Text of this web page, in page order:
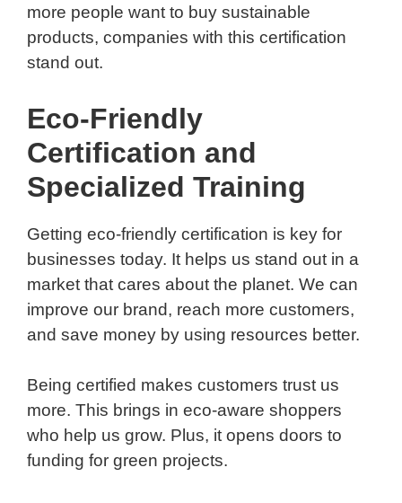
more people want to buy sustainable
products, companies with this certification
stand out.
Eco-Friendly
Certification and
Specialized Training
Getting eco-friendly certification is key for
businesses today. It helps us stand out in a
market that cares about the planet. We can
improve our brand, reach more customers,
and save money by using resources better.
Being certified makes customers trust us
more. This brings in eco-aware shoppers
who help us grow. Plus, it opens doors to
funding for green projects.